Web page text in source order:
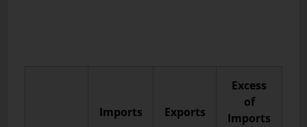
Imports Exports
Excess
of
Imports